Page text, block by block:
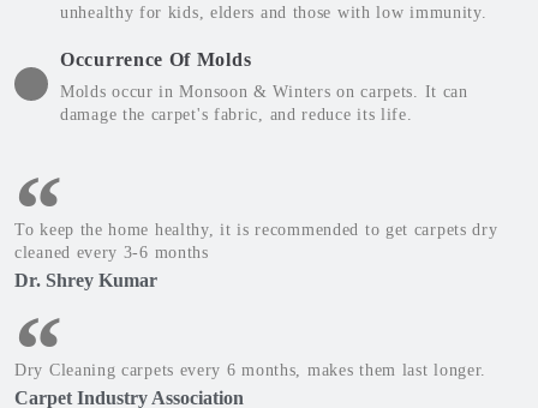
unhealthy for kids, elders and those with low immunity.
Occurrence Of Molds
Molds occur in Monsoon & Winters on carpets. It can
damage the carpet's fabric, and reduce its life.
To keep the home healthy, it is recommended to get carpets dry
cleaned every 3-6 months
Dr. Shrey Kumar
Dry Cleaning carpets every 6 months, makes them last longer.
Carpet Industry Association